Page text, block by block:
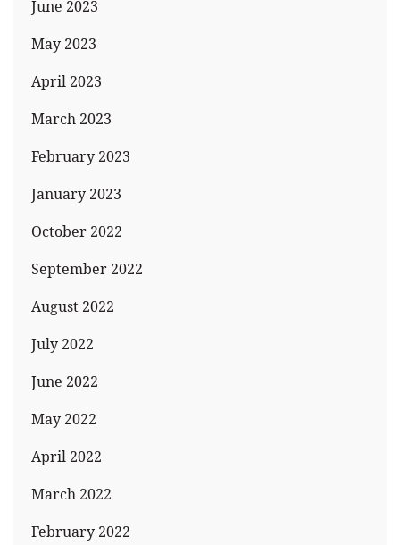
June 2023
May 2023
April 2023
March 2023
February 2023
January 2023
October 2022
September 2022
August 2022
July 2022
June 2022
May 2022
April 2022
March 2022
February 2022